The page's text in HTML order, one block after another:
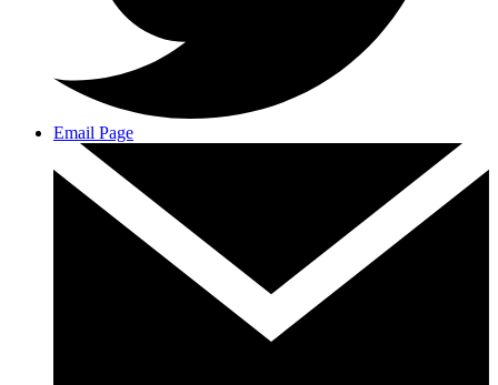
Email Page